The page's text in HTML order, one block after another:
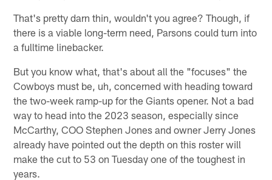
That's pretty darn thin, wouldn't you agree? Though, if
there is a viable long-term need, Parsons could turn into
a fulltime linebacker.
But you know what, that's about all the "focuses" the
Cowboys must be, uh, concerned with heading toward
the two-week ramp-up for the Giants opener. Not a bad
way to head into the 2023 season, especially since
McCarthy, COO Stephen Jones and owner Jerry Jones
already have pointed out the depth on this roster will
make the cut to 53 on Tuesday one of the toughest in
years.